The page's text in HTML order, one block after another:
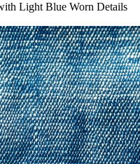
Light Blue Worn Details